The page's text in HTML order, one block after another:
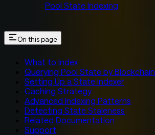
Pool State Indexing
On this page
What to Index
Querying Pool State by Blockchain
Setting Up a State Indexer
Caching Strategy
Advanced Indexing Patterns
Detecting State Staleness
Related Documentation
Support